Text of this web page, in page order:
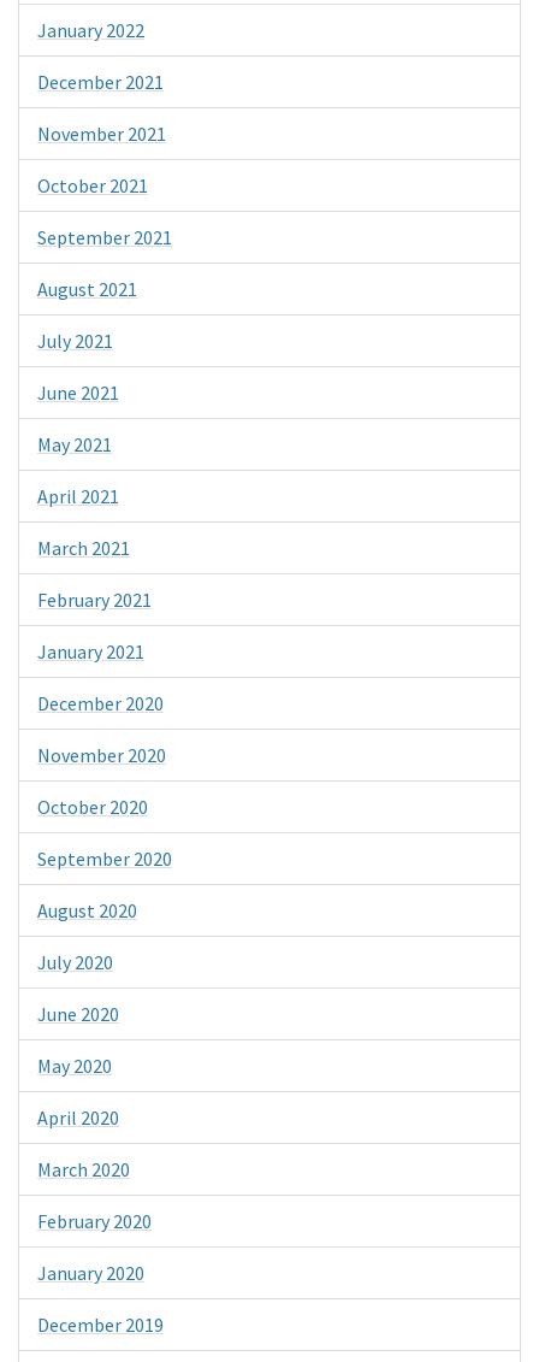
January 2022
December 2021
November 2021
October 2021
September 2021
August 2021
July 2021
June 2021
May 2021
April 2021
March 2021
February 2021
January 2021
December 2020
November 2020
October 2020
September 2020
August 2020
July 2020
June 2020
May 2020
April 2020
March 2020
February 2020
January 2020
December 2019